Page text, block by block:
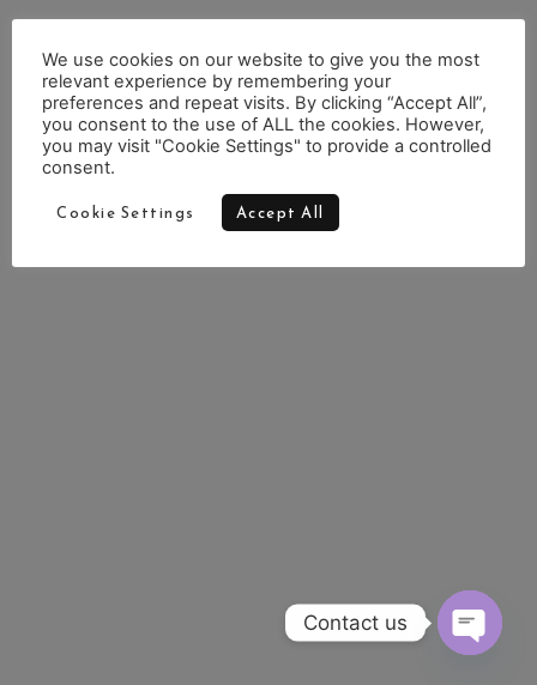
We use cookies on our website to give you the most
relevant experience by remembering your
preferences and repeat visits. By clicking “Accept All”,
you consent to the use of ALL the cookies. However,
you may visit "Cookie Settings" to provide a controlled
consent.
Cookie Settings Accept All
Contact us